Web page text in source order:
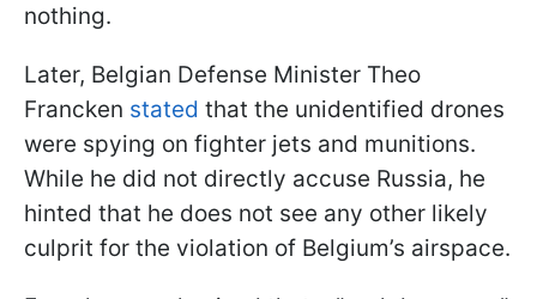
nothing.
Later, Belgian Defense Minister Theo
Francken stated that the unidentified drones
were spying on fighter jets and munitions.
While he did not directly accuse Russia, he
hinted that he does not see any other likely
culprit for the violation of Belgium’s airspace.